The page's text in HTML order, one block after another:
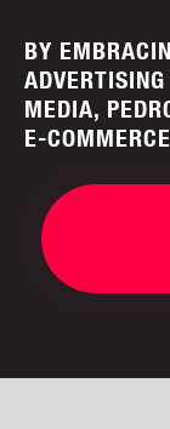
BY
MEDIA,
E-